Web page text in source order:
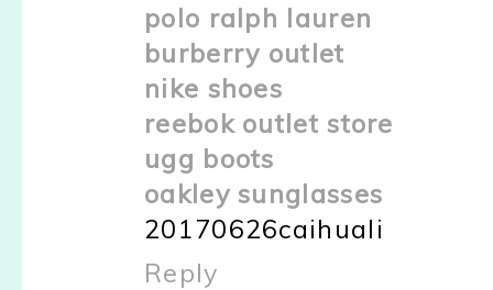
polo ralph lauren
burberry outlet
nike shoes
reebok outlet store
ugg boots
oakley sunglasses
20170626caihuali
Reply